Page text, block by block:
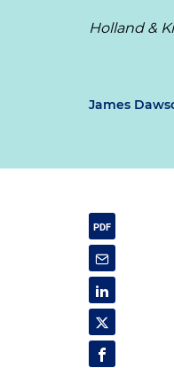
Holland &
James